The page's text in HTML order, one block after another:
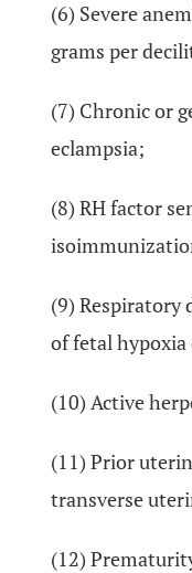
(6) Severe
grams per
(7) Chronic or
eclampsia;
(8) RH factor
(9) Respiratory
of fetal
(10) Active
(11) Prior
transverse
(12)